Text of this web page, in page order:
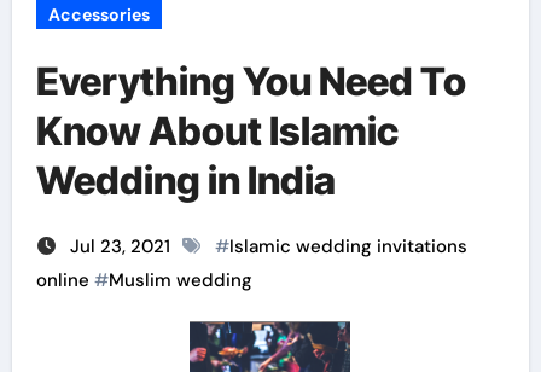
Accessories
Everything You Need To
Know About Islamic
Wedding in India
Jul 23, 2021 #Islamic wedding invitations
online #Muslim wedding